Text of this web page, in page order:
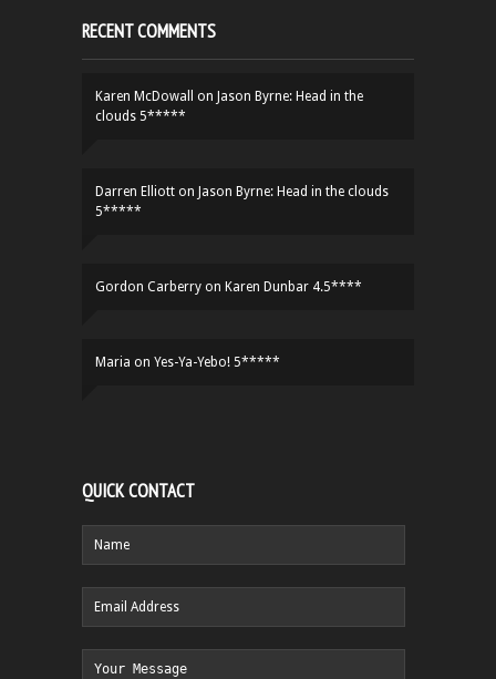
RECENT COMMENTS
Karen McDowall on Jason Byrne: Head in the
clouds 5*****
Darren Elliott on Jason Byrne: Head in the clouds
5*****
Gordon Carberry on Karen Dunbar 4.5****
Maria on Yes-Ya-Yebo! 5*****
QUICK CONTACT